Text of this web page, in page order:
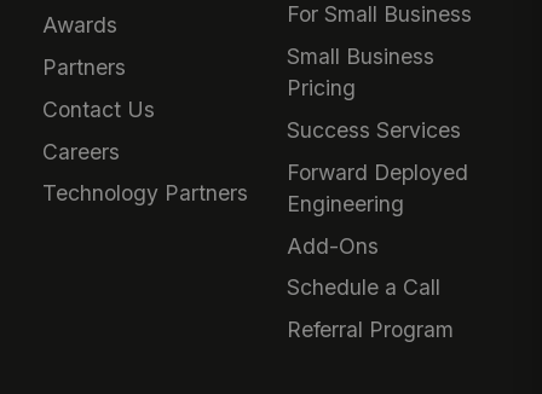
Awards
Partners
Contact Us
Careers
Technology Partners
For Small Business
Small Business
Pricing
Success Services
Forward Deployed
Engineering
Add-Ons
Schedule a Call
Referral Program